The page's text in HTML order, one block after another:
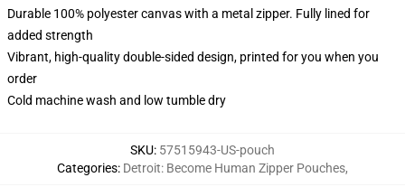
Durable 100% polyester canvas with a metal zipper. Fully lined for
added strength
Vibrant, high-quality double-sided design, printed for you when you
order
Cold machine wash and low tumble dry
SKU: 57515943-US-pouch
Categories: Detroit: Become Human Zipper Pouches,